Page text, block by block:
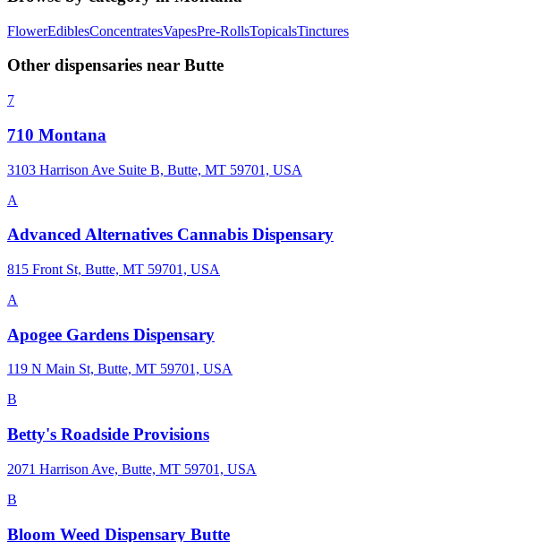
FlowerEdiblesConcentratesVapesPre-RollsTopicalsTinctures
Other dispensaries near Butte
7
710 Montana
3103 Harrison Ave Suite B, Butte, MT 59701, USA
A
Advanced Alternatives Cannabis Dispensary
815 Front St, Butte, MT 59701, USA
A
Apogee Gardens Dispensary
119 N Main St, Butte, MT 59701, USA
B
Betty's Roadside Provisions
2071 Harrison Ave, Butte, MT 59701, USA
B
Bloom Weed Dispensary Butte